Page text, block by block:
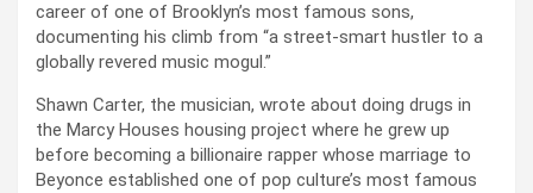
career of one of Brooklyn’s most famous sons,
documenting his climb from “a street-smart hustler to a
globally revered music mogul.”
Shawn Carter, the musician, wrote about doing drugs in
the Marcy Houses housing project where he grew up
before becoming a billionaire rapper whose marriage to
Beyonce established one of pop culture’s most famous